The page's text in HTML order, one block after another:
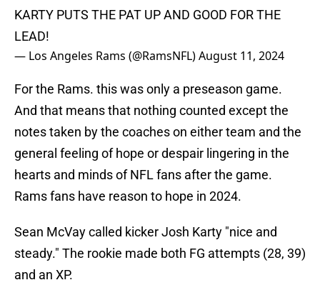
KARTY PUTS THE PAT UP AND GOOD FOR THE
LEAD!
— Los Angeles Rams (@RamsNFL)August 11, 2024
For the Rams. this was only a preseason game.
And that means that nothing counted except the
notes taken by the coaches on either team and the
general feeling of hope or despair lingering in the
hearts and minds of NFL fans after the game.
Rams fans have reason to hope in 2024.
Sean McVay called kicker Josh Karty "nice and
steady." The rookie made both FG attempts (28, 39)
and an XP.